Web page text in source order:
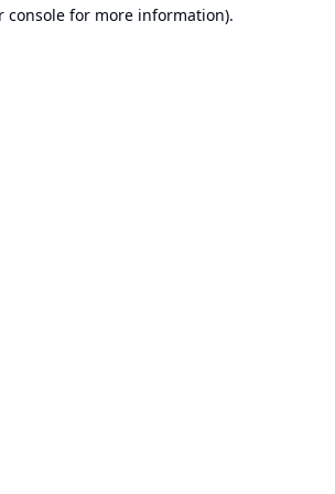
console for more information).